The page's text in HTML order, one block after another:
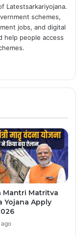
Latestsarkariyojana.
schemes,
jobs, and digital
help people access
Mantri Matritva
Yojana Apply